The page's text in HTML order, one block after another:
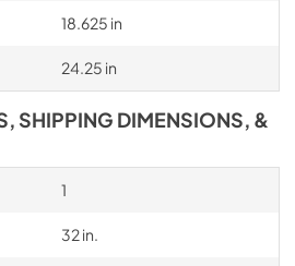
18.625 in
24.25 in
SHIPPING DIMENSIONS, &
1
32 in.